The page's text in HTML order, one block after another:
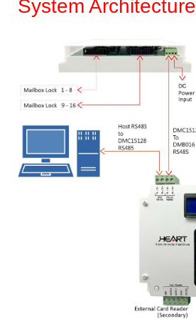
System Architecture